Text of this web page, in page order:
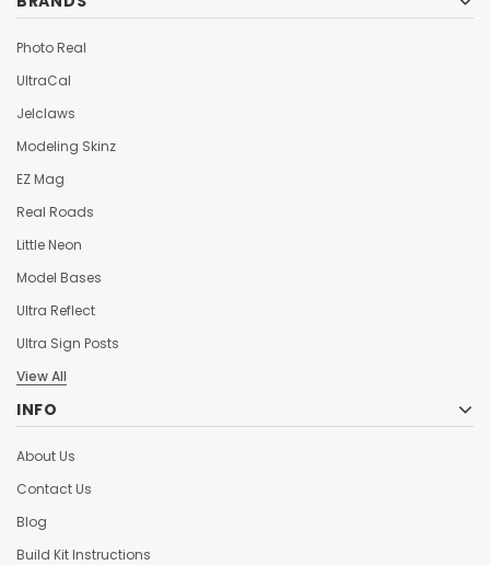
Photo Real
UltraCal
Jelclaws
Modeling Skinz
EZ Mag
Real Roads
Little Neon
Model Bases
Ultra Reflect
Ultra Sign Posts
View All
INFO
About Us
Contact Us
Blog
Build Kit Instructions